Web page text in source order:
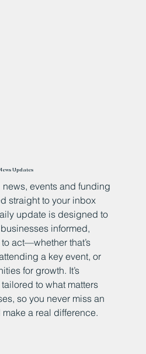
Updates
events and funding
straight to your inbox
update is designed to
informed,
act—whether that’s
a key event, or
for growth. It’s
to what matters
so you never miss an
a real difference.